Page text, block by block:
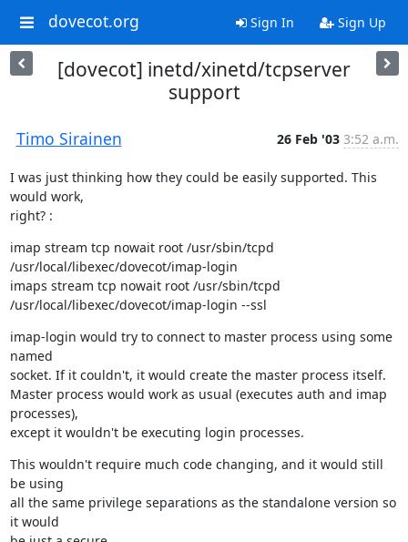
dovecot.org Sign In Sign Up
[dovecot] inetd/xinetd/tcpserver
support
Timo Sirainen 26 Feb '03 3:52 a.m.
I was just thinking how they could be easily supported. This
would work,
right? :
imap stream tcp nowait root /usr/sbin/tcpd
/usr/local/libexec/dovecot/imap-login
imaps stream tcp nowait root /usr/sbin/tcpd
/usr/local/libexec/dovecot/imap-login --ssl
imap-login would try to connect to master process using some
named
socket. If it couldn't, it would create the master process itself.
Master process would work as usual (executes auth and imap
processes),
except it wouldn't be executing login processes.
This wouldn't require much code changing, and it would still
be using
all the same privilege separations as the standalone version so
it would